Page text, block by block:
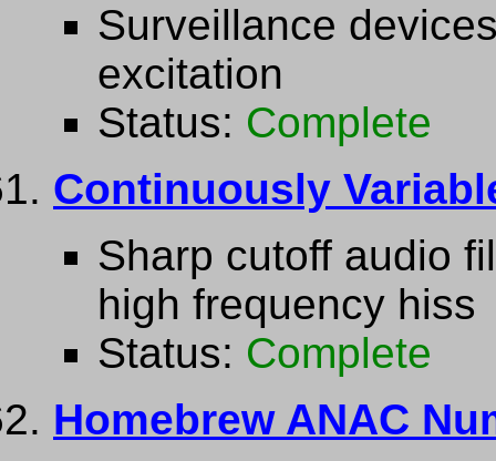
Surveillance
excitation
Status: Complete
Continuously
Sharp cutoff audio
high frequency hiss
Status: Complete
Homebrew ANAC